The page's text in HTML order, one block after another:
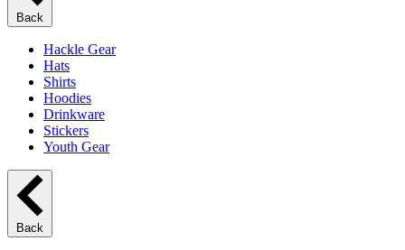
Back
Hackle Gear
Hats
Shirts
Hoodies
Drinkware
Stickers
Youth Gear
Back